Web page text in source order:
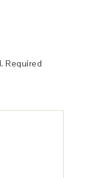
Required